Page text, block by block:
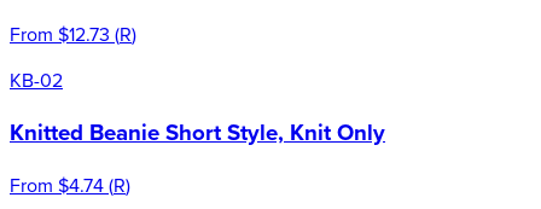
From $12.73 (R)
KB-02
Knitted Beanie Short Style, Knit Only
From $4.74(R)